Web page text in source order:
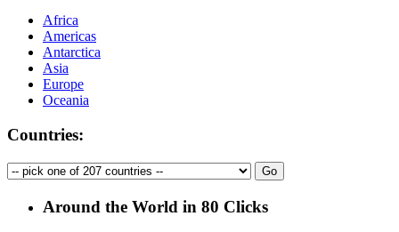
Africa
Americas
Antarctica
Asia
Europe
Oceania
Countries:
Around the World in 80 Clicks